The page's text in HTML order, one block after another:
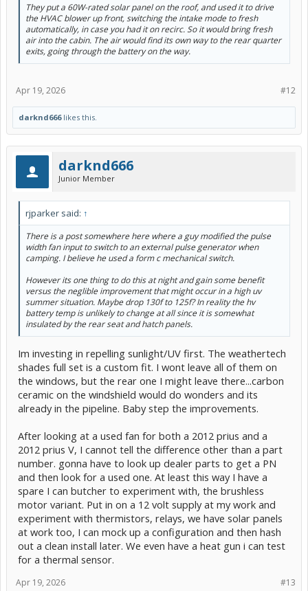
They put a 60W-rated solar panel on the roof, and used it to drive
the HVAC blower up front, switching the intake mode to fresh
automatically, in case you had it on recirc. So it would bring fresh
air into the cabin. The air would find its own way to the rear quarter
exits, going through the battery on the way.
#12
Apr 19, 2026
darknd666likes this.
darknd666
Junior Member
rjparker said: ↑
There is a post somewhere here where a guy modified the pulse
width fan input to switch to an external pulse generator when
camping. I believe he used a form c mechanical switch.
However its one thing to do this at night and gain some benefit
versus the neglible improvement that might occur in a high uv
summer situation. Maybe drop 130f to 125f? In reality the hv
battery temp is unlikely to change at all since it is somewhat
insulated by the rear seat and hatch panels.
Im investing in repelling sunlight/UV first. The weathertech
shades full set is a custom fit. I wont leave all of them on
the windows, but the rear one I might leave there...carbon
ceramic on the windshield would do wonders and its
already in the pipeline. Baby step the improvements.
After looking at a used fan for both a 2012 prius and a
2012 prius V, I cannot tell the difference other than a part
number. gonna have to look up dealer parts to get a PN
and then look for a used one. At least this way I have a
spare I can butcher to experiment with, the brushless
motor variant. Put in on a 12 volt supply at my work and
experiment with thermistors, relays, we have solar panels
at work too, I can mock up a configuration and then hash
out a clean install later. We even have a heat gun i can test
for a thermal sensor.
#13
Apr 19, 2026